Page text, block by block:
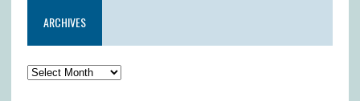
ARCHIVES